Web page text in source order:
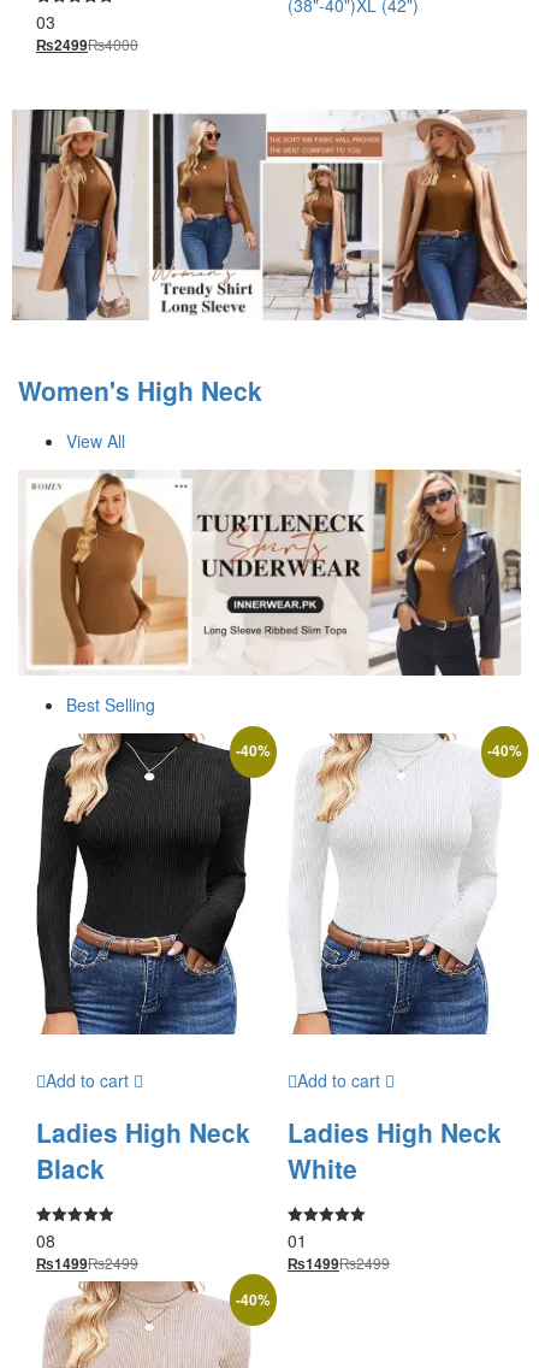
Rated
5.00
out of 5
03
₨2499₨4000
(38"-40")XL (42")
Women's High Neck
View All
Best Selling
-40%
Add to cart
Ladies High Neck
Black
Rated
5.00
out of 5
08
₨1499₨2499
-40%
Add to cart
Ladies High Neck
White
Rated
5.00
out of 5
01
₨1499₨2499
-40%